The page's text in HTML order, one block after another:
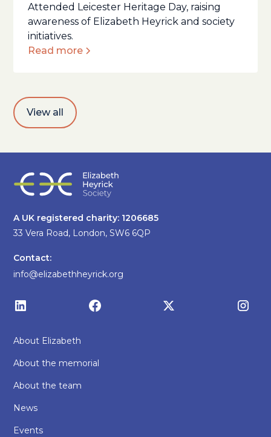
Attended Leicester Heritage Day, raising
awareness of Elizabeth Heyrick and society
initiatives.
Read more
View all
A UK registered charity: 1206685
33 Vera Road, London, SW6 6QP
Contact:
info@elizabethheyrick.org
About Elizabeth
About the memorial
About the team
News
Events